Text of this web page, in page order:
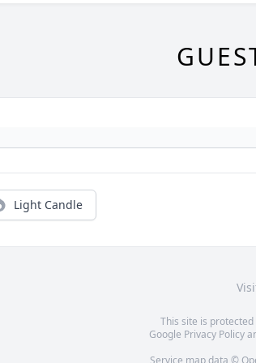
Light Candle
This site is protected
Google Privacy Policy
Service map data ©